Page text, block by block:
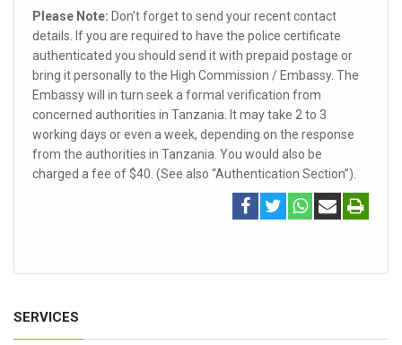
Please Note: Don’t forget to send your recent contact
details. If you are required to have the police certificate
authenticated you should send it with prepaid postage or
bring it personally to the High Commission / Embassy. The
Embassy will in turn seek a formal verification from
concerned authorities in Tanzania. It may take 2 to 3
working days or even a week, depending on the response
from the authorities in Tanzania. You would also be
charged a fee of $40. (See also “Authentication Section”).
SERVICES